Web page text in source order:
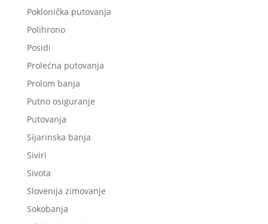
Poklonička putovanja
Polihrono
Posidi
Prolećna putovanja
Prolom banja
Putno osiguranje
Putovanja
Sijarinska banja
Siviri
Sivota
Slovenija zimovanje
Sokobanja